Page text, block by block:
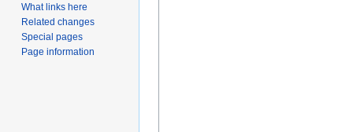
What links here
Related changes
Special pages
Page information